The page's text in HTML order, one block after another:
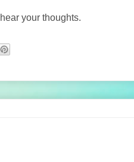
your thoughts.